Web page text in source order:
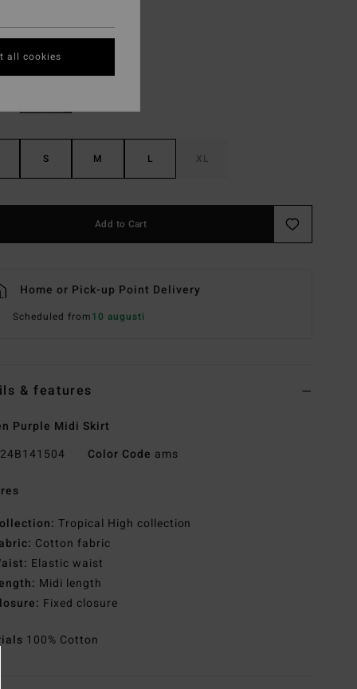
Amethyst Smoke
S M L XL
Add to Cart
Home or Pick-up Point Delivery
Scheduled from10 augusti
& features
Purple Midi Skirt
24B141504 Color Code ams
Tropical High collection
Cotton fabric
Elastic waist
Midi length
Fixed closure
100% Cotton
all cookies